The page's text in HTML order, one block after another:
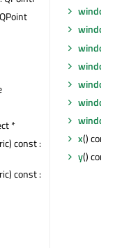
*
const :
const :
x()
y()